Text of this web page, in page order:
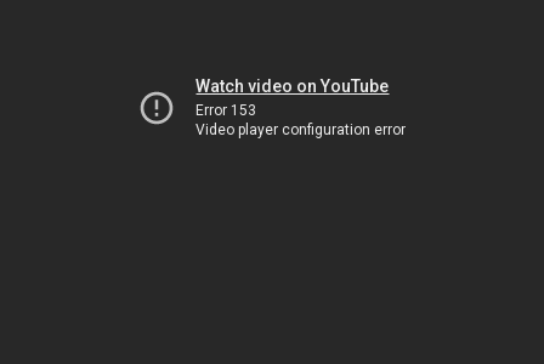
Watch video on YouTube
Error 153
Video player configuration error